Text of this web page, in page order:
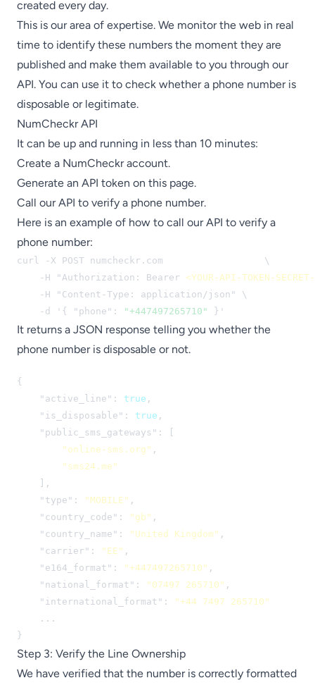
created every day.
This is our area of expertise. We monitor the web in real
time to identify these numbers the moment they are
published and make them available to you through our
API. You can use it to check whether a phone number is
disposable or legitimate.
NumCheckr API
It can be up and running in less than 10 minutes:
Create a NumCheckr account.
Generate an API token on this page.
Call our API to verify a phone number.
Here is an example of how to call our API to verify a
phone number:
curl -X POST numcheckr.com
\
    -H "Authorization: Bearer
<YOUR-API-TOKEN-
    -H "Content-Type: application/json" \
    -d '{ "phone":
"+447497265710" }'
It returns a JSON response telling you whether the
phone number is disposable or not.
{
    "active_line":
true ,
    "is_disposable":
true ,
    "public_sms_gateways": [
"online-sms.org" ,
"sms24.me"
    ],
    "type":
"MOBILE" ,
    "country_code":
"gb" ,
    "country_name":
"United Kingdom" ,
    "carrier":
"EE" ,
    "e164_format":
"+447497265710" ,
    "national_format":
"07497 265710" ,
    "international_format":
"+44 7497 265710"
    ...
}
Step 3: Verify the Line Ownership
We have verified that the number is correctly formatted